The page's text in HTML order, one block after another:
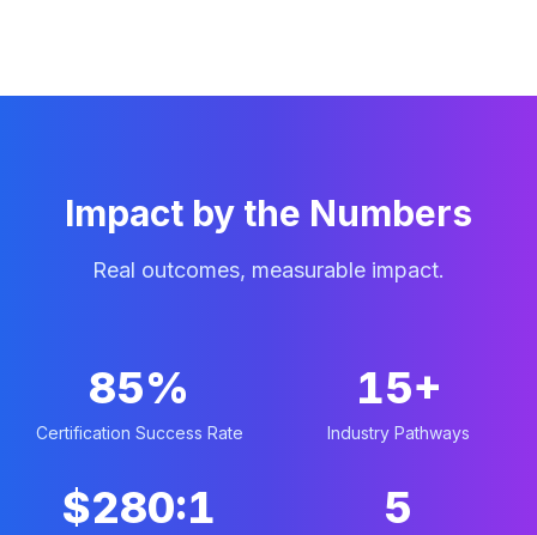
Impact by the Numbers
Real outcomes, measurable impact.
85%
Certification Success Rate
15+
Industry Pathways
$280:1 5